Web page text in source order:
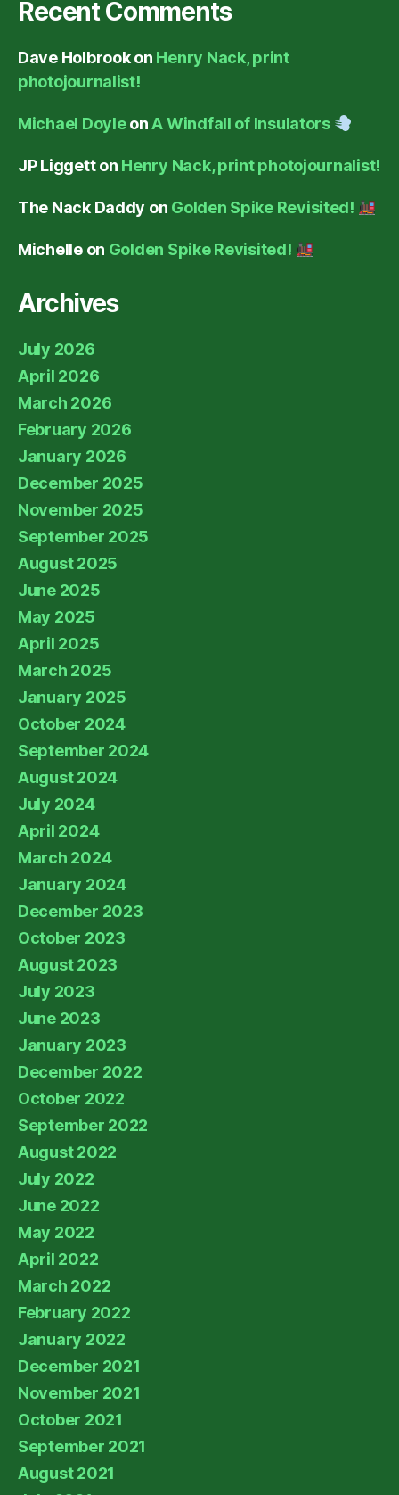
Recent Comments
Dave Holbrookon Henry Nack, print
photojournalist!
Michael DoyleonA Windfall of Insulators
JP Liggetton Henry Nack, print photojournalist!
The Nack Daddy on Golden Spike Revisited!
Michelleon Golden Spike Revisited!
Archives
July 2026
April 2026
March 2026
February 2026
January 2026
December 2025
November 2025
September 2025
August 2025
June 2025
May 2025
April 2025
March 2025
January 2025
October 2024
September 2024
August 2024
July 2024
April 2024
March 2024
January 2024
December 2023
October 2023
August 2023
July 2023
June 2023
January 2023
December 2022
October 2022
September 2022
August 2022
July 2022
June 2022
May 2022
April 2022
March 2022
February 2022
January 2022
December 2021
November 2021
October 2021
September 2021
August 2021